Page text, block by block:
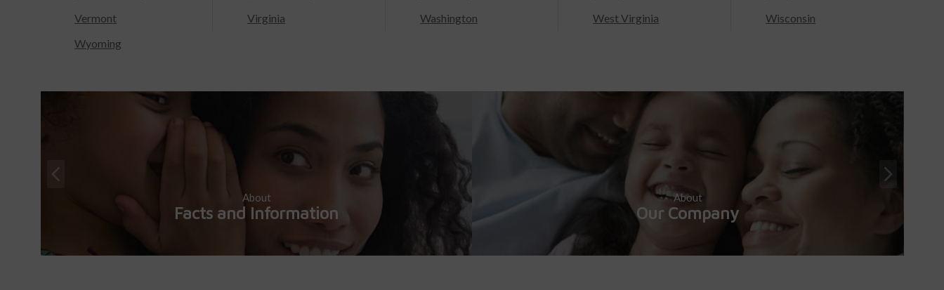
Vermont
Virginia Washington West Virginia
Wisconsin
Wyoming
About
Facts and Information
About
Our Company